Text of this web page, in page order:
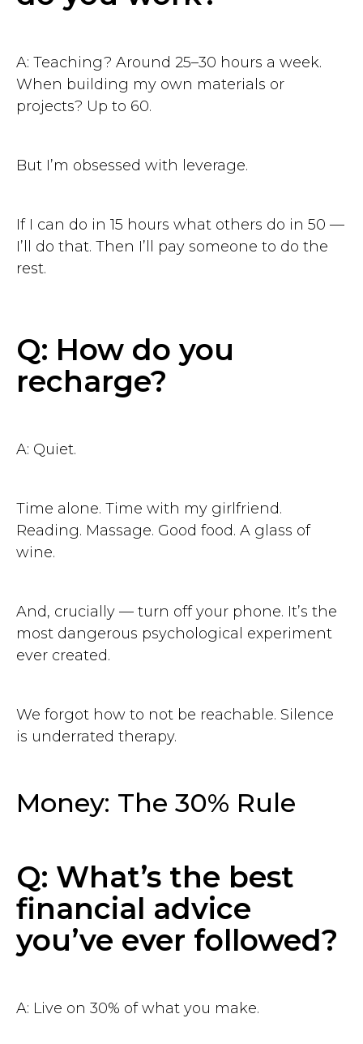
A: Teaching? Around 25–30 hours a week.
When building my own materials or
projects? Up to 60.
But I’m obsessed with leverage.
If I can do in 15 hours what others do in 50 —
I’ll do that. Then I’ll pay someone to do the
rest.
Q: How do you
recharge?
A: Quiet.
Time alone. Time with my girlfriend.
Reading. Massage. Good food. A glass of
wine.
And, crucially — turn off your phone. It’s the
most dangerous psychological experiment
ever created.
We forgot how to not be reachable. Silence
is underrated therapy.
Money: The 30% Rule
Q: What’s the best
financial advice
you’ve ever followed?
A: Live on 30% of what you make.
Privacy agreement
בס"ד